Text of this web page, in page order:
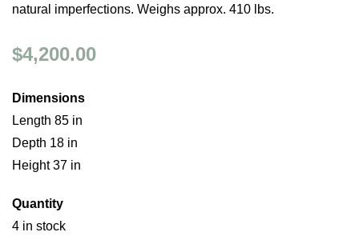
natural imperfections. Weighs approx. 410 lbs.
$4,200.00
Dimensions
Length 85 in
Depth 18 in
Height 37 in
Quantity
4 in stock